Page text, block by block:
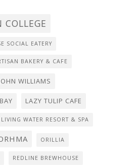
COLLEGE
SOCIAL EATERY
BAKERY & CAFE
WILLIAMS
LAZY TULIP CAFE
LIVING WATER RESORT & SPA
ORILLIA
REDLINE BREWHOUSE